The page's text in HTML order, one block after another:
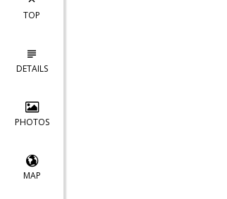
TOP
DETAILS
PHOTOS
MAP